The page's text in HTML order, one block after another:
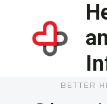
content
BETTER